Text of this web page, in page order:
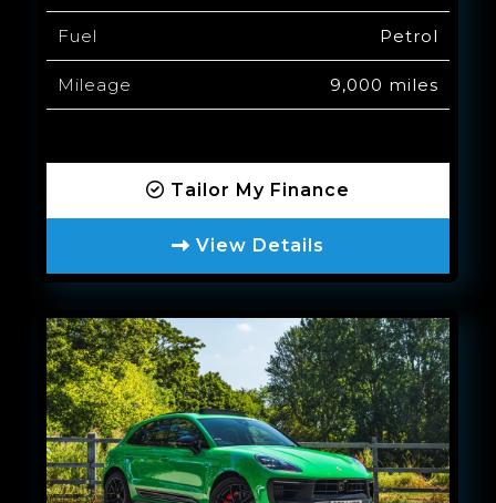
Fuel Petrol
Mileage 9,000 miles
Tailor My Finance
View Details